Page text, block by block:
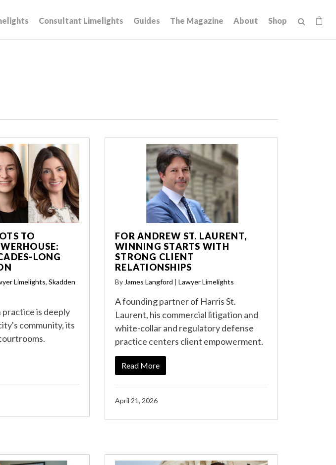
Consultant Limelights Guides The Magazine About Shop
TO
LONG
Limelights, Skadden
practice is deeply
community, its
FOR ANDREW ST. LAURENT,
WINNING STARTS WITH
STRONG CLIENT
RELATIONSHIPS
ByJames Langford Lawyer Limelights
A founding partner of Harris St.
Laurent, his commercial litigation and
white-collar and regulatory defense
practice centers client empowerment.
Read More
April 21, 2026